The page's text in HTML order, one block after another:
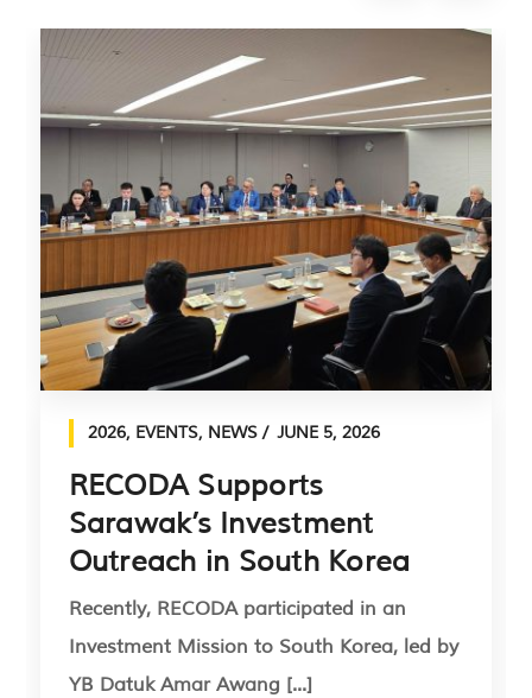
2026, EVENTS, NEWS JUNE 5, 2026
RECODA Supports
Sarawak’s Investment
Outreach in South Korea
Recently, RECODA participated in an
Investment Mission to South Korea, led by
YB Datuk Amar Awang [...]